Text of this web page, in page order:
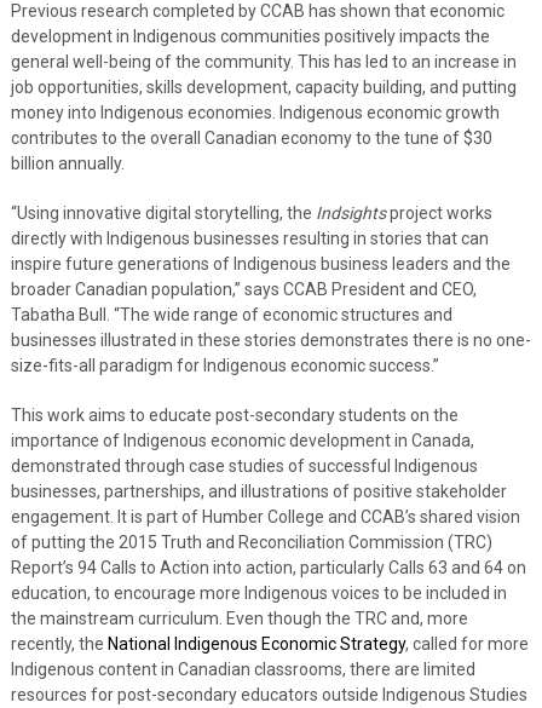
Previous research completed by CCAB has shown that economic
development in Indigenous communities positively impacts the
general well-being of the community. This has led to an increase in
job opportunities, skills development, capacity building, and putting
money into Indigenous economies. Indigenous economic growth
contributes to the overall Canadian economy to the tune of $30
billion annually.
“Using innovative digital storytelling, the Indsightsproject works
directly with Indigenous businesses resulting in stories that can
inspire future generations of Indigenous business leaders and the
broader Canadian population,” says CCAB President and CEO,
Tabatha Bull. “The wide range of economic structures and
businesses illustrated in these stories demonstrates there is no one-
size-fits-all paradigm for Indigenous economic success.”
This work aims to educate post-secondary students on the
importance of Indigenous economic development in Canada,
demonstrated through case studies of successful Indigenous
businesses, partnerships, and illustrations of positive stakeholder
engagement. It is part of Humber College and CCAB’s shared vision
of putting the 2015 Truth and Reconciliation Commission (TRC)
Report’s 94 Calls to Action into action, particularly Calls 63 and 64 on
education, to encourage more Indigenous voices to be included in
the mainstream curriculum. Even though the TRC and, more
recently, the National Indigenous Economic Strategy, called for more
Indigenous content in Canadian classrooms, there are limited
resources for post-secondary educators outside Indigenous Studies